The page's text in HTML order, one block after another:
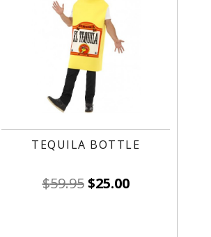
TEQUILA BOTTLE
$59.95 $25.00